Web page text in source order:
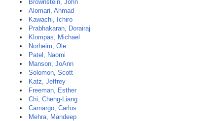
Brownstein, John
Alomari, Ahmad
Kawachi, Ichiro
Prabhakaran, Dorairaj
Klompas, Michael
Norheim, Ole
Patel, Naomi
Manson, JoAnn
Solomon, Scott
Katz, Jeffrey
Freeman, Esther
Chi, Cheng-Liang
Camargo, Carlos
Mehra, Mandeep